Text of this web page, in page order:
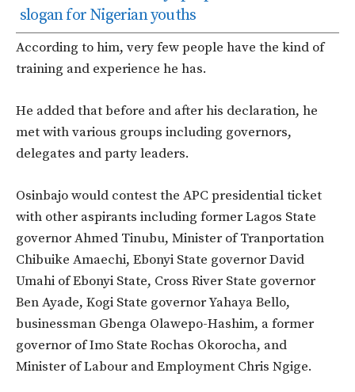
slogan for Nigerian youths
According to him, very few people have the kind of
training and experience he has.
He added that before and after his declaration, he
met with various groups including governors,
delegates and party leaders.
Osinbajo would contest the APC presidential ticket
with other aspirants including former Lagos State
governor Ahmed Tinubu, Minister of Tranportation
Chibuike Amaechi, Ebonyi State governor David
Umahi of Ebonyi State, Cross River State governor
Ben Ayade, Kogi State governor Yahaya Bello,
businessman Gbenga Olawepo-Hashim, a former
governor of Imo State Rochas Okorocha, and
Minister of Labour and Employment Chris Ngige.